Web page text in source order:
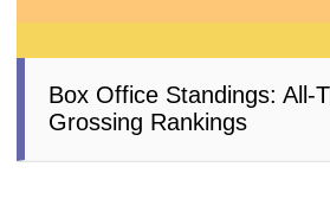
Box Office Standings: All-
Grossing Rankings